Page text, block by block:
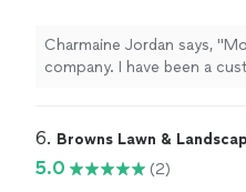
Charmaine Jordan says,
company. I have been a
love most about Mow
company. I highly
6. Browns Lawn &
5.0
(2)